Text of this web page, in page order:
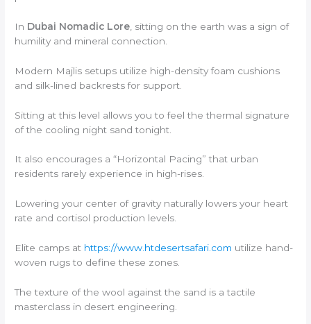
In Dubai Nomadic Lore , sitting on the earth was a sign of
humility and mineral connection.
Modern Majlis setups utilize high-density foam cushions
and silk-lined backrests for support.
Sitting at this level allows you to feel the thermal signature
of the cooling night sand tonight.
It also encourages a “Horizontal Pacing” that urban
residents rarely experience in high-rises.
Lowering your center of gravity naturally lowers your heart
rate and cortisol production levels.
Elite camps at https://www.htdesertsafari.com utilize hand-
woven rugs to define these zones.
The texture of the wool against the sand is a tactile
masterclass in desert engineering.